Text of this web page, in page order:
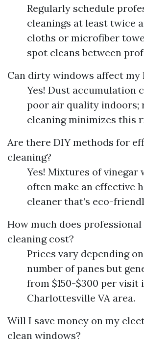
Regularly schedule
cleanings at least twice
cloths or microfiber
spot cleans between
Can dirty windows affect my
Yes! Dust accumulation
poor air quality indoors;
cleaning minimizes this
Are there DIY methods for
cleaning?
Yes! Mixtures of vinegar
often make an effective
cleaner that’s eco-
How much does
cleaning cost?
Prices vary depending
number of panes but
from $150-$300 per visit
Charlottesville VA area.
Will I save money on my
clean windows?